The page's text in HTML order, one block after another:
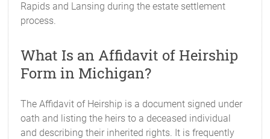
Rapids and Lansing during the estate settlement
process.
What Is an Affidavit of Heirship
Form in Michigan?
The Affidavit of Heirship is a document signed under
oath and listing the heirs to a deceased individual
and describing their inherited rights. It is frequently